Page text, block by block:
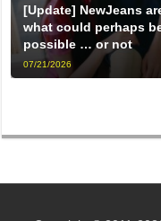
[Update] NewJeans
what could perhaps
possible … or not
07/21/2026